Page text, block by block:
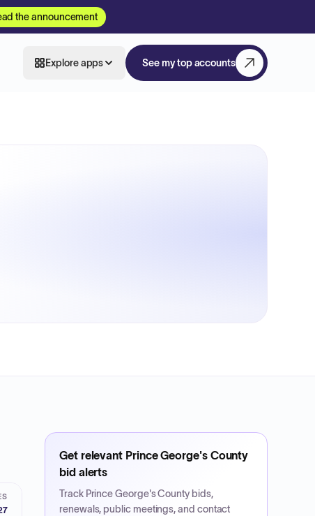
the announcement
Explore apps See my top accounts
Get relevant Prince George's County
bid alerts
Track Prince George's County bids,
renewals, public meetings, and contact